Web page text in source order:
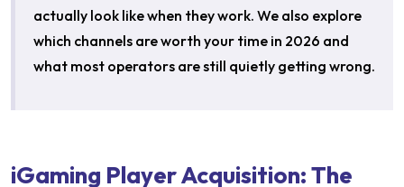
actually look like when they work. We also explore
which channels are worth your time in 2026 and
what most operators are still quietly getting wrong.
iGaming Player Acquisition: The